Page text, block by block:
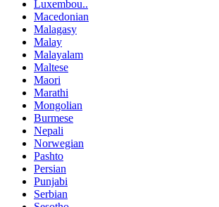
Luxembou..
Macedonian
Malagasy
Malay
Malayalam
Maltese
Maori
Marathi
Mongolian
Burmese
Nepali
Norwegian
Pashto
Persian
Punjabi
Serbian